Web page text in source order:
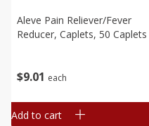
$9 01 each
Aleve Pain Reliever/fever
Reducer, Caplets, 50 Caplets
Add to cart